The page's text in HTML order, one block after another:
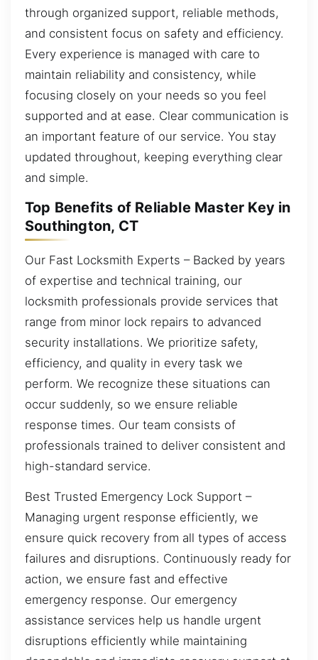
through organized support, reliable methods,
and consistent focus on safety and efficiency.
Every experience is managed with care to
maintain reliability and consistency, while
focusing closely on your needs so you feel
supported and at ease. Clear communication is
an important feature of our service. You stay
updated throughout, keeping everything clear
and simple.
Top Benefits of Reliable Master Key in
Southington, CT
Our Fast Locksmith Experts – Backed by years
of expertise and technical training, our
locksmith professionals provide services that
range from minor lock repairs to advanced
security installations. We prioritize safety,
efficiency, and quality in every task we
perform. We recognize these situations can
occur suddenly, so we ensure reliable
response times. Our team consists of
professionals trained to deliver consistent and
high-standard service.
Best Trusted Emergency Lock Support –
Managing urgent response efficiently, we
ensure quick recovery from all types of access
failures and disruptions. Continuously ready for
action, we ensure fast and effective
emergency response. Our emergency
assistance services help us handle urgent
disruptions efficiently while maintaining